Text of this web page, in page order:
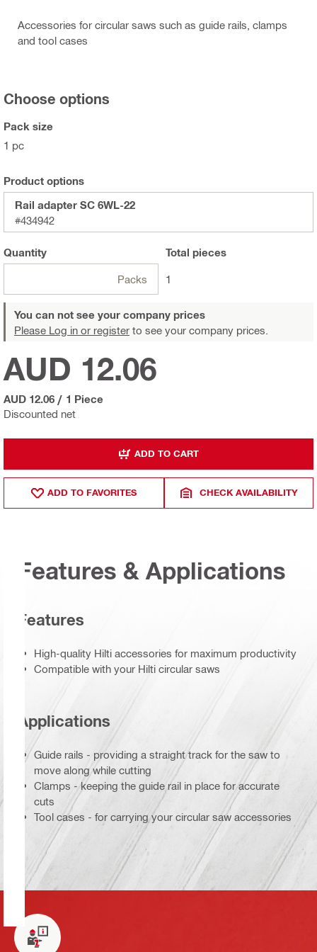
Accessories for circular saws such as guide rails, clamps
and tool cases
Choose options
Pack size
1 pc
Product options
Rail adapter SC 6WL-22
#434942
Quantity
Packs
Total pieces
1
You can not see your company prices
Please Log in or register to see your company prices.
Discounted net
AUD 12.06
AUD 12.06 / 1 Piece
ADD TO CART
ADD TO FAVORITES CHECK AVAILABILITY
Features & Applications
Features
High-quality Hilti accessories for maximum productivity
Compatible with your Hilti circular saws
Applications
Guide rails - providing a straight track for the saw to
move along while cutting
Clamps - keeping the guide rail in place for accurate
cuts
Tool cases - for carrying your circular saw accessories